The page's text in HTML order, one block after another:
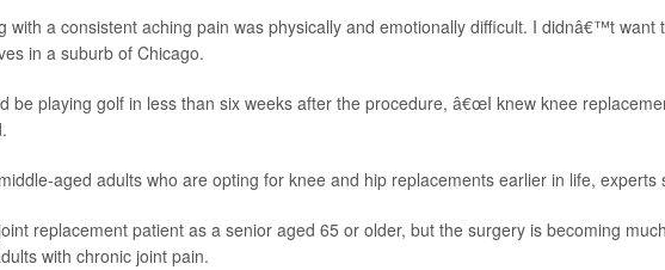
with a consistent aching pain was physically and emotionally difficult. I didnâ€™t want
in a suburb of Chicago.
be playing golf in less than six weeks after the procedure, â€œI knew knee
aged adults who are opting for knee and hip replacements earlier in life, experts
replacement patient as a senior aged 65 or older, but the surgery is becoming much
with chronic joint pain.